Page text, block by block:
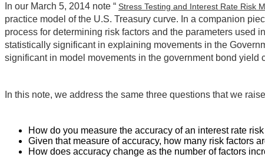
In our March 5, 2014 note “ Stress Testing and Interest Rate Risk
practice model of the U.S. Treasury curve. In a companion
process for determining risk factors and the parameters used
statistically significant in explaining movements in the
significant in model movements in the government bond yield
In this note, we address the same three questions that we
How do you measure the accuracy of an interest rate
Given that measure of accuracy, how many risk factors
How does accuracy change as the number of factors